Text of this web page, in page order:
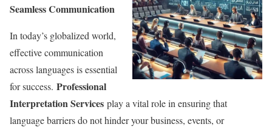
Seamless Communication
In today’s globalized world,
effective communication
across languages is essential
for success. Professional
Interpretation Services play a vital role in ensuring that
language barriers do not hinder your business, events, or